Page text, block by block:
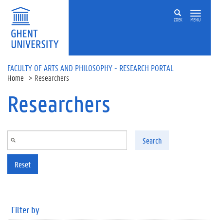
Skip to main content
ZOEK MENU
FACULTY OF ARTS AND PHILOSOPHY - RESEARCH PORTAL
Home Researchers
Researchers
Search
Reset
Filter by